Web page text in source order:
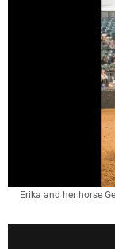
Erika and her horse